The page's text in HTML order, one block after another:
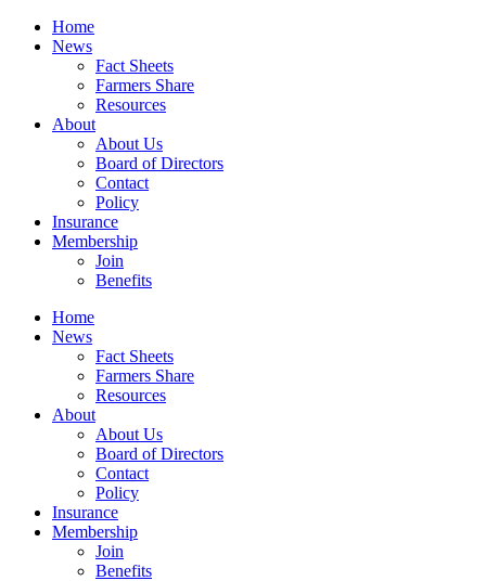
Home
News
Fact Sheets
Farmers Share
Resources
About
About Us
Board of Directors
Contact
Policy
Insurance
Membership
Join
Benefits
Home
News
Fact Sheets
Farmers Share
Resources
About
About Us
Board of Directors
Contact
Policy
Insurance
Membership
Join
Benefits